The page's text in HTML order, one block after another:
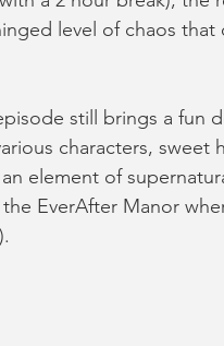
level of chaos that
still brings a fun
characters, sweet
element of
EverAfter Manor
).